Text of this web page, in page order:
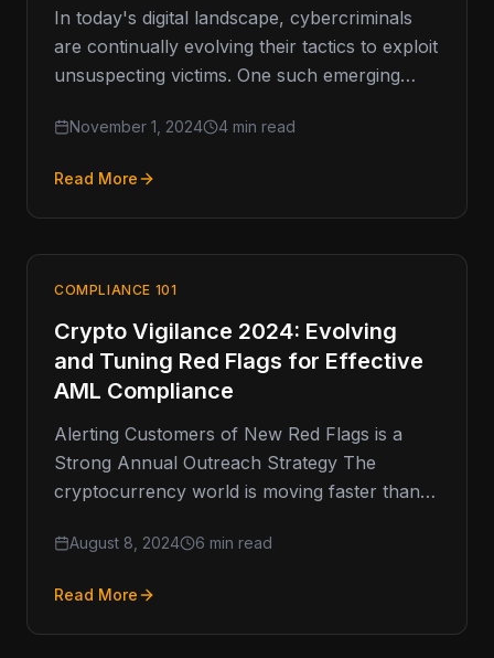
In today's digital landscape, cybercriminals
are continually evolving their tactics to exploit
unsuspecting victims. One such emerging
November 1, 2024 4 min read
Read More
COMPLIANCE 101
Crypto Vigilance 2024: Evolving
and Tuning Red Flags for Effective
AML Compliance
Alerting Customers of New Red Flags is a
Strong Annual Outreach Strategy The
cryptocurrency world is moving faster than
August 8, 2024 6 min read
Read More